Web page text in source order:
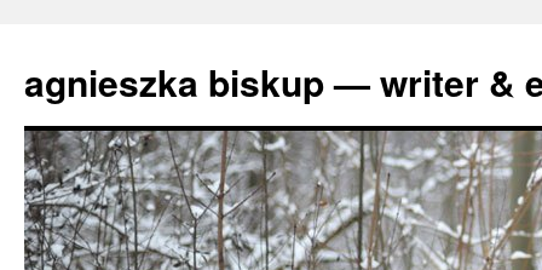
agnieszka biskup — writer &